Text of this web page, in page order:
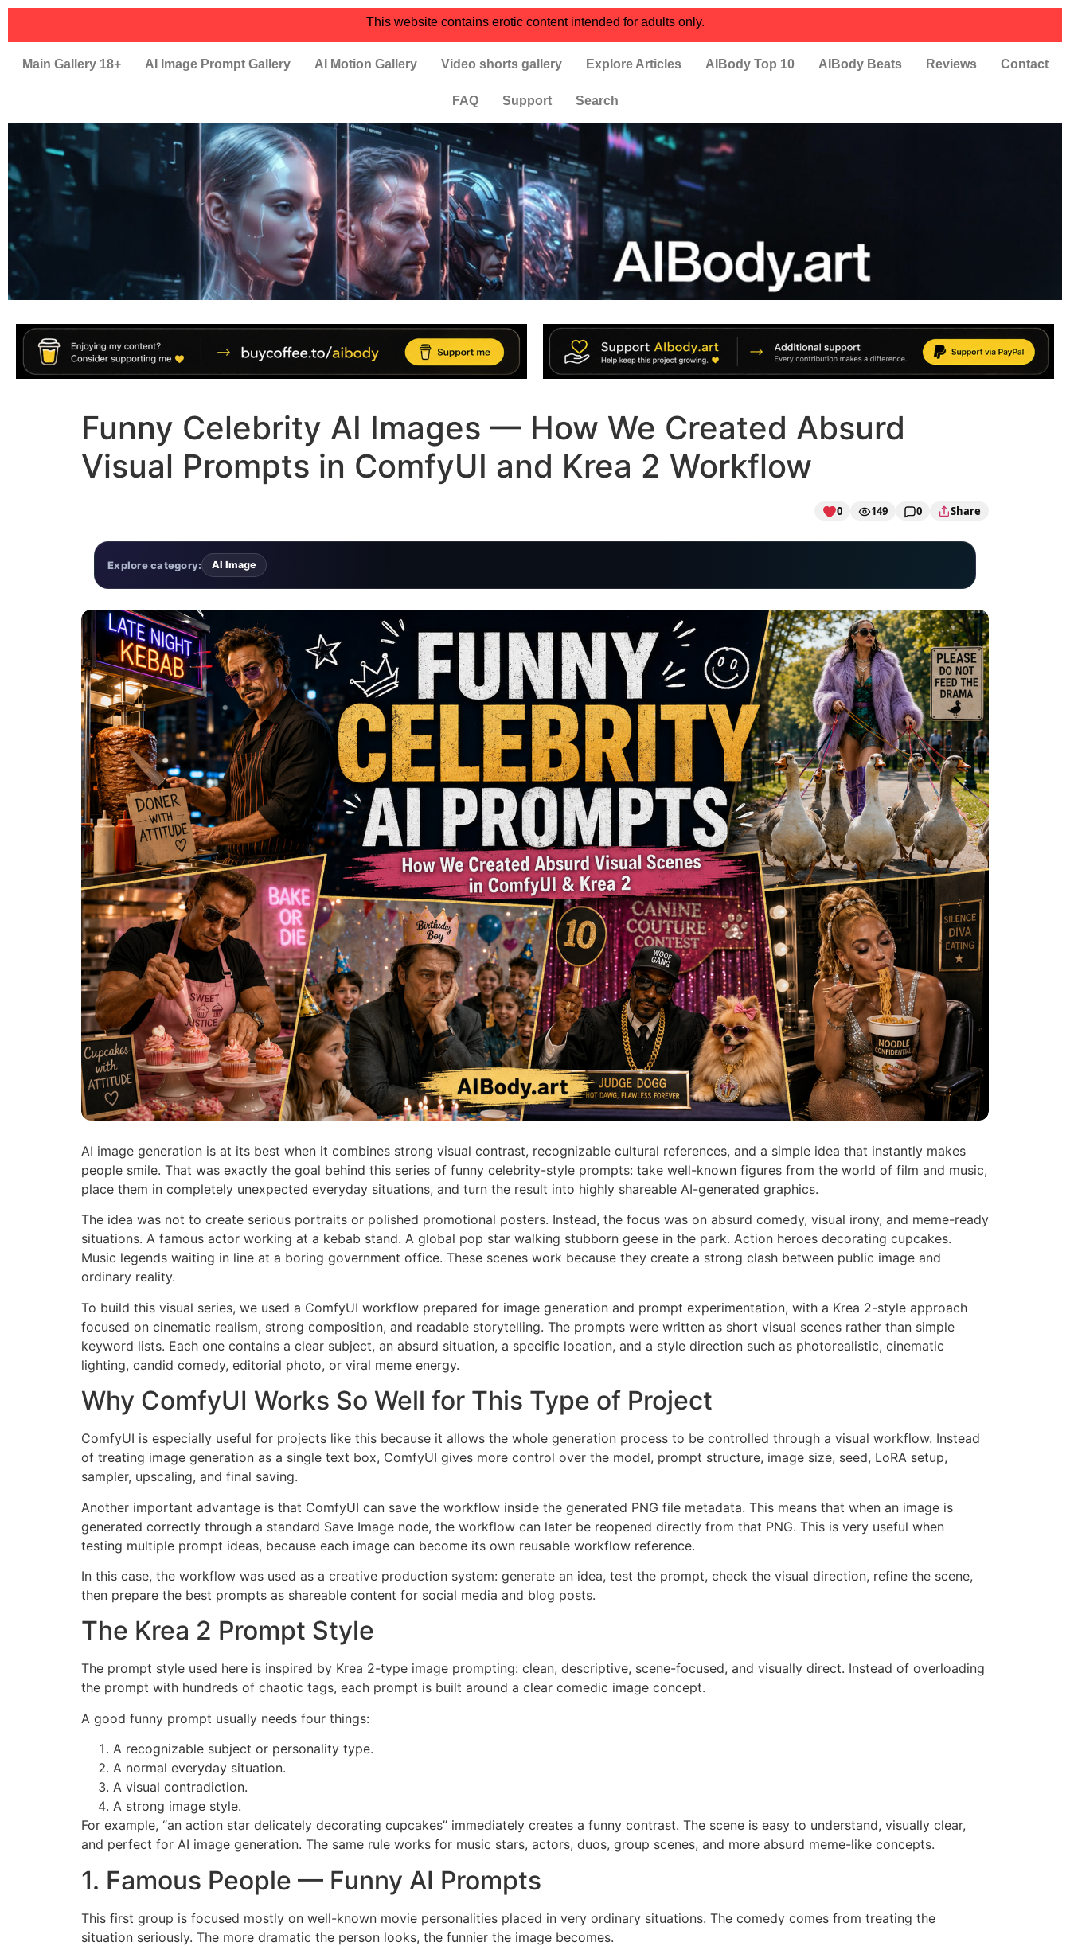
This website contains erotic content intended for adults only.
Main Gallery 18+ AI Image Prompt Gallery AI Motion Gallery Video shorts gallery Explore Articles AIBody Top 10 AIBody Beats Reviews Contact
FAQ Support Search
Funny Celebrity AI Images — How We Created Absurd
Visual Prompts in ComfyUI and Krea 2 Workflow
0 149 0 Share
Explore category: AI Image
AI image generation is at its best when it combines strong visual contrast, recognizable cultural references, and a simple idea that instantly makes
people smile. That was exactly the goal behind this series of funny celebrity-style prompts: take well-known figures from the world of film and music,
place them in completely unexpected everyday situations, and turn the result into highly shareable AI-generated graphics.
The idea was not to create serious portraits or polished promotional posters. Instead, the focus was on absurd comedy, visual irony, and meme-ready
situations. A famous actor working at a kebab stand. A global pop star walking stubborn geese in the park. Action heroes decorating cupcakes.
Music legends waiting in line at a boring government office. These scenes work because they create a strong clash between public image and
ordinary reality.
To build this visual series, we used a ComfyUI workflow prepared for image generation and prompt experimentation, with a Krea 2-style approach
focused on cinematic realism, strong composition, and readable storytelling. The prompts were written as short visual scenes rather than simple
keyword lists. Each one contains a clear subject, an absurd situation, a specific location, and a style direction such as photorealistic, cinematic
lighting, candid comedy, editorial photo, or viral meme energy.
Why ComfyUI Works So Well for This Type of Project
ComfyUI is especially useful for projects like this because it allows the whole generation process to be controlled through a visual workflow. Instead
of treating image generation as a single text box, ComfyUI gives more control over the model, prompt structure, image size, seed, LoRA setup,
sampler, upscaling, and final saving.
Another important advantage is that ComfyUI can save the workflow inside the generated PNG file metadata. This means that when an image is
generated correctly through a standard Save Image node, the workflow can later be reopened directly from that PNG. This is very useful when
testing multiple prompt ideas, because each image can become its own reusable workflow reference.
In this case, the workflow was used as a creative production system: generate an idea, test the prompt, check the visual direction, refine the scene,
then prepare the best prompts as shareable content for social media and blog posts.
The Krea 2 Prompt Style
The prompt style used here is inspired by Krea 2-type image prompting: clean, descriptive, scene-focused, and visually direct. Instead of overloading
the prompt with hundreds of chaotic tags, each prompt is built around a clear comedic image concept.
A good funny prompt usually needs four things:
A recognizable subject or personality type.
A normal everyday situation.
A visual contradiction.
A strong image style.
For example, “an action star delicately decorating cupcakes” immediately creates a funny contrast. The scene is easy to understand, visually clear,
and perfect for AI image generation. The same rule works for music stars, actors, duos, group scenes, and more absurd meme-like concepts.
1. Famous People — Funny AI Prompts
This first group is focused mostly on well-known movie personalities placed in very ordinary situations. The comedy comes from treating the
situation seriously. The more dramatic the person looks, the funnier the image becomes.